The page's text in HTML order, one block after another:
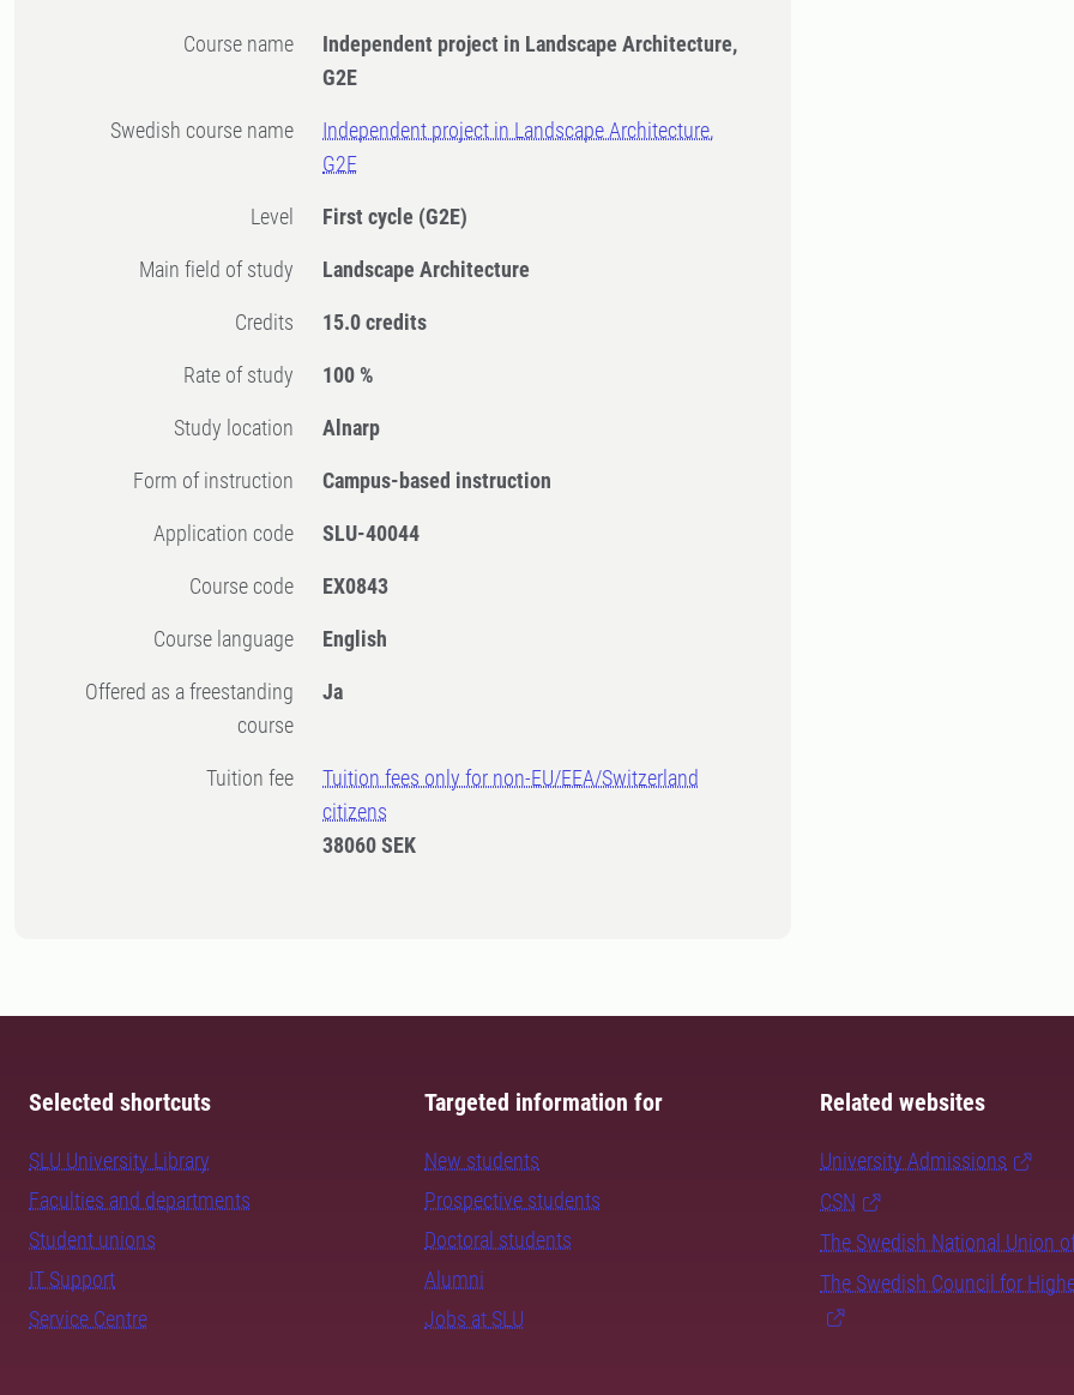
Course name
Independent project in Landscape Architecture,
G2E
Swedish course name
Independent project in Landscape Architecture,
G2E
Level First cycle (G2E)
Main field of study Landscape Architecture
Credits 15.0 credits
Rate of study 100 %
Study location Alnarp
Form of instruction Campus-based instruction
Application code SLU-40044
Course code EX0843
Course language English
Offered as a freestanding
course
Ja
Tuition fee
Tuition fees only for non-EU/EEA/Switzerland
citizens
38060 SEK
Selected shortcuts
SLU University Library
Faculties and departments
Student unions
IT Support
Service Centre
Targeted information for
New students
Prospective students
Doctoral students
Alumni
Jobs at SLU
Related websites
University Admissions
CSN
The Swedish National Union
The Swedish Council for